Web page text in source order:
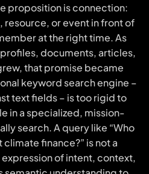
proposition is connection:
or event in front of
at the right time. As
documents, articles,
that promise became
keyword search engine –
text fields – is too rigid to
in a specialized, mission-
search. A query like “Who
finance?” is not a
of intent, context,